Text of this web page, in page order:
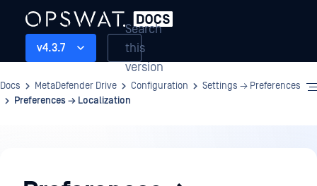
v4.3.7
Search
this
version
Docs MetaDefender Drive Configuration
Settings → Preferences
Preferences → Localization